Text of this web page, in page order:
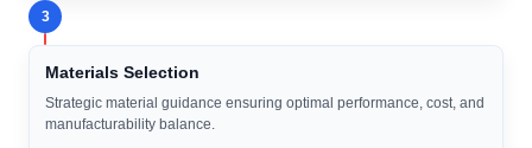
3
Materials Selection
Strategic material guidance ensuring optimal performance, cost, and
manufacturability balance.